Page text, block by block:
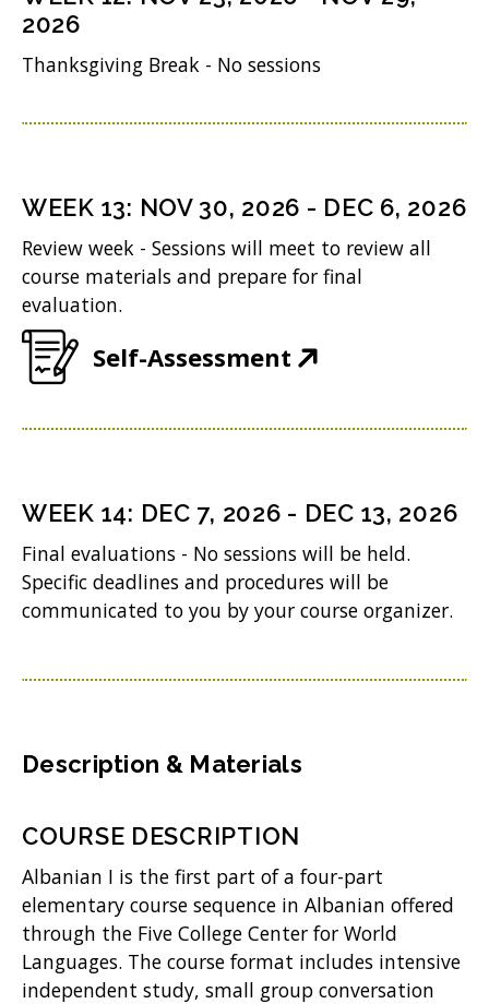
w
n
w
i
n
d
w
i
n
w
w
i
d
o
2026
Thanksgiving Break - No sessions
WEEK 13: NOV 30, 2026 - DEC 6, 2026
Review week - Sessions will meet to review all
course materials and prepare for final
evaluation.
Self-Assessment (
p
n
i
n
e
w
n
o
w
)
WEEK 14: DEC 7, 2026 - DEC 13, 2026
Final evaluations - No sessions will be held.
Specific deadlines and procedures will be
communicated to you by your course organizer.
Description & Materials
COURSE DESCRIPTION
Albanian I is the first part of a four-part
elementary course sequence in Albanian offered
through the Five College Center for World
Languages. The course format includes intensive
independent study, small group conversation